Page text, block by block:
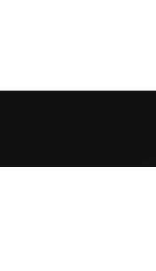
Best Online Bra